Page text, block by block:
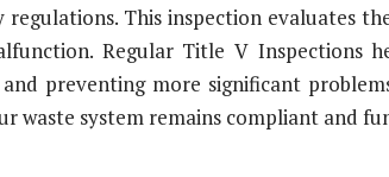
This inspection evaluates
Regular Title V Inspections
preventing more significant
waste system remains compliant and